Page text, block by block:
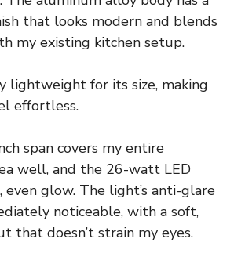
that looks modern and blends
my existing kitchen setup.
lightweight for its size, making
effortless.
span covers my entire
well, and the 26-watt LED
glow. The light’s anti-glare
noticeable, with a soft,
that doesn’t strain my eyes.